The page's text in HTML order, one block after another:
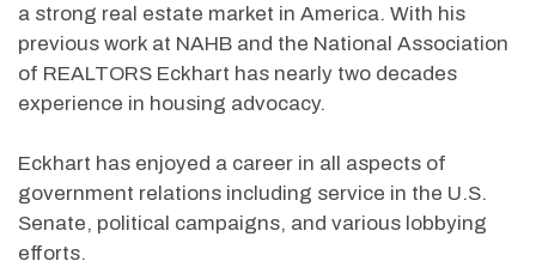
a strong real estate market in America. With his
previous work at NAHB and the National Association
of REALTORS Eckhart has nearly two decades
experience in housing advocacy.
Eckhart has enjoyed a career in all aspects of
government relations including service in the U.S.
Senate, political campaigns, and various lobbying
efforts.